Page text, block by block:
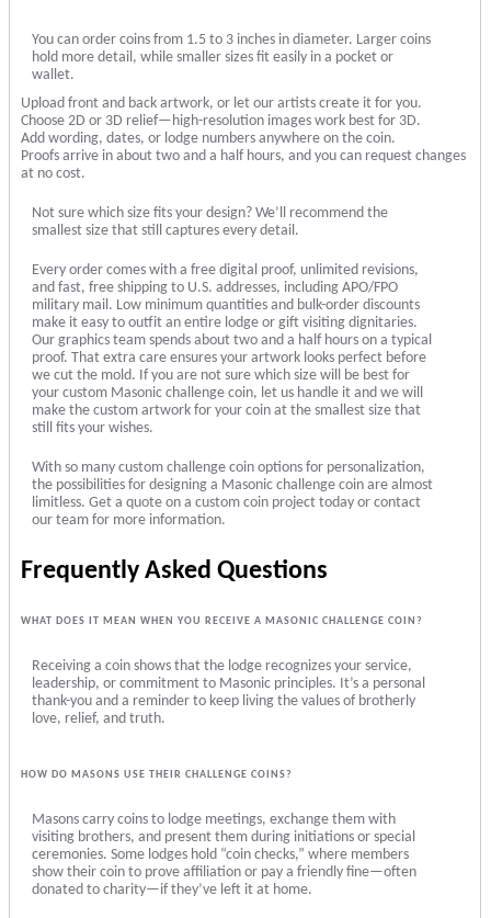
You can order coins from 1.5 to 3 inches in diameter. Larger coins
hold more detail, while smaller sizes fit easily in a pocket or
wallet.
Upload front and back artwork, or let our artists create it for you.
Choose 2D or 3D relief—high-resolution images work best for 3D.
Add wording, dates, or lodge numbers anywhere on the coin.
Proofs arrive in about two and a half hours, and you can request changes
at no cost.
Not sure which size fits your design? We’ll recommend the
smallest size that still captures every detail.
Every order comes with a free digital proof, unlimited revisions,
and fast, free shipping to U.S. addresses, including APO/FPO
military mail. Low minimum quantities and bulk-order discounts
make it easy to outfit an entire lodge or gift visiting dignitaries.
Our graphics team spends about two and a half hours on a typical
proof. That extra care ensures your artwork looks perfect before
we cut the mold. If you are not sure which size will be best for
your custom Masonic challenge coin, let us handle it and we will
make the custom artwork for your coin at the smallest size that
still fits your wishes.
With so many custom challenge coin options for personalization,
the possibilities for designing a Masonic challenge coin are almost
limitless. Get a quote on a custom coin project today or contact
our team for more information.
Frequently Asked Questions
WHAT DOES IT MEAN WHEN YOU RECEIVE A MASONIC CHALLENGE COIN?
Receiving a coin shows that the lodge recognizes your service,
leadership, or commitment to Masonic principles. It’s a personal
thank-you and a reminder to keep living the values of brotherly
love, relief, and truth.
HOW DO MASONS USE THEIR CHALLENGE COINS?
Masons carry coins to lodge meetings, exchange them with
visiting brothers, and present them during initiations or special
ceremonies. Some lodges hold “coin checks,” where members
show their coin to prove affiliation or pay a friendly fine—often
donated to charity—if they’ve left it at home.